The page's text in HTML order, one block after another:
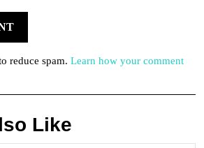
reduce spam. Learn how your comment
Like